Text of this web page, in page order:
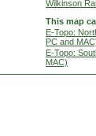
Wilkinson
This map
E-Topo:
PC and
E-Topo:
MAC)